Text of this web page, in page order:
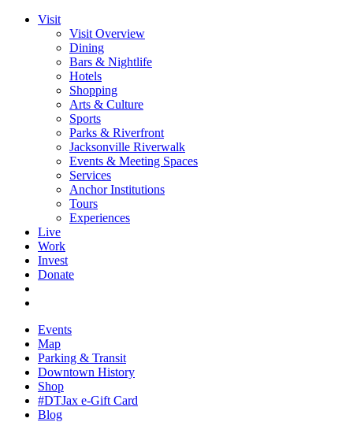
Visit
Visit Overview
Dining
Bars & Nightlife
Hotels
Shopping
Arts & Culture
Sports
Parks & Riverfront
Jacksonville Riverwalk
Events & Meeting Spaces
Services
Anchor Institutions
Tours
Experiences
Live
Work
Invest
Donate
Events
Map
Parking & Transit
Downtown History
Shop
#DTJax e-Gift Card
Blog